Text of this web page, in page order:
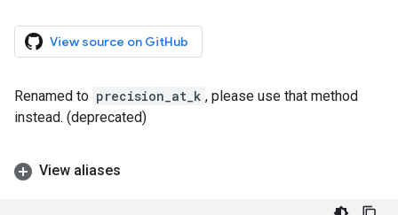
View source on GitHub
Renamed to precision_at_k , please use that method
instead. (deprecated)
View aliases